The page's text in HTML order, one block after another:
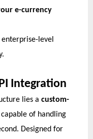
e-currency
level
Integration
lies a custom-
capable of handling
Designed for